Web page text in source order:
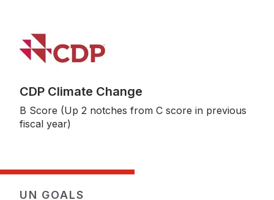
CDP Climate Change
B Score (Up 2 notches from C score in previous
fiscal year)
UN GOALS